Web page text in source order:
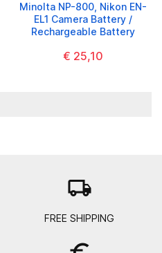
Minolta NP-800, Nikon EN-
EL1 Camera Battery /
Rechargeable Battery
€ 25,10
local_shipping
FREE SHIPPING